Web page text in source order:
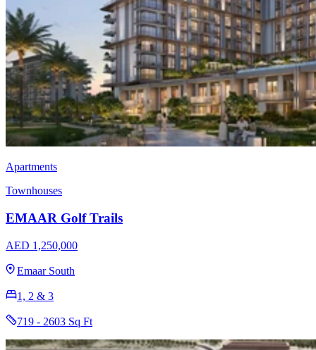
Apartments
Townhouses
EMAAR Golf Trails
AED 1,250,000
Emaar South
1, 2 & 3
719 - 2603 Sq Ft